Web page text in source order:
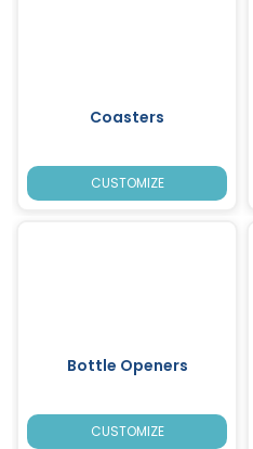
Coasters
CUSTOMIZE
Bottle Openers
CUSTOMIZE